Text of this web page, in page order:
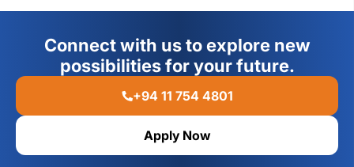
Connect with us to explore new
possibilities for your future.
+94 11 754 4801
Apply Now